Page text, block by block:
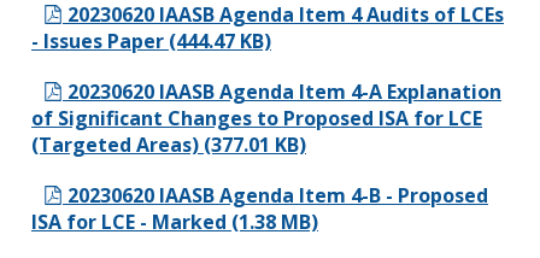
20230620 IAASB Agenda Item 4 Audits of LCEs
- Issues Paper (444.47 KB)
20230620 IAASB Agenda Item 4-A Explanation
of Significant Changes to Proposed ISA for LCE
(Targeted Areas) (377.01 KB)
20230620 IAASB Agenda Item 4-B - Proposed
ISA for LCE - Marked (1.38 MB)